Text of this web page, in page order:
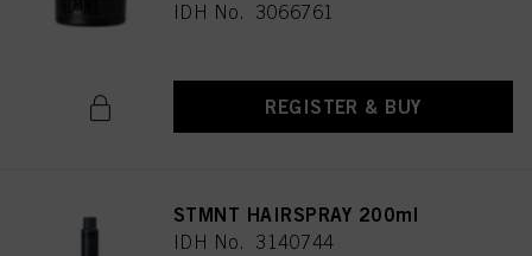
IDH No. 3066761
REGISTER & BUY
STMNT HAIRSPRAY 200ml
IDH No. 3140744